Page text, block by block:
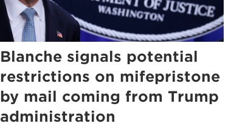
Blanche signals potential
restrictions on mifepristone
by mail coming from Trump
administration